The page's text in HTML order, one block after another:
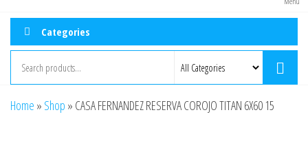
Categories
Home » Shop » CASA FERNANDEZ RESERVA COROJO TITAN 6X60 15